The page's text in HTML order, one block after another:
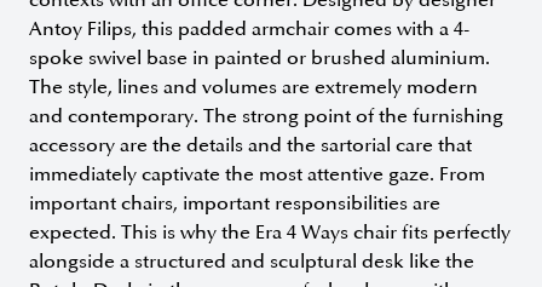
Antoy Filips, this padded armchair comes with a 4-
spoke swivel base in painted or brushed aluminium.
The style, lines and volumes are extremely modern
and contemporary. The strong point of the furnishing
accessory are the details and the sartorial care that
immediately captivate the most attentive gaze. From
important chairs, important responsibilities are
expected. This is why the Era 4 Ways chair fits perfectly
alongside a structured and sculptural desk like the